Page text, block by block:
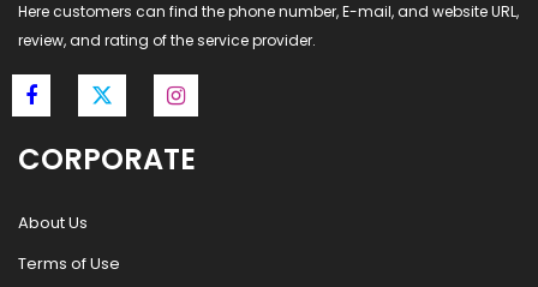
Here customers can find the phone number, E-mail, and website URL,
review, and rating of the service provider.
CORPORATE
About Us
Terms of Use